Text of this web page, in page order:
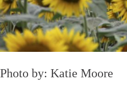
Photo by: Katie Moore